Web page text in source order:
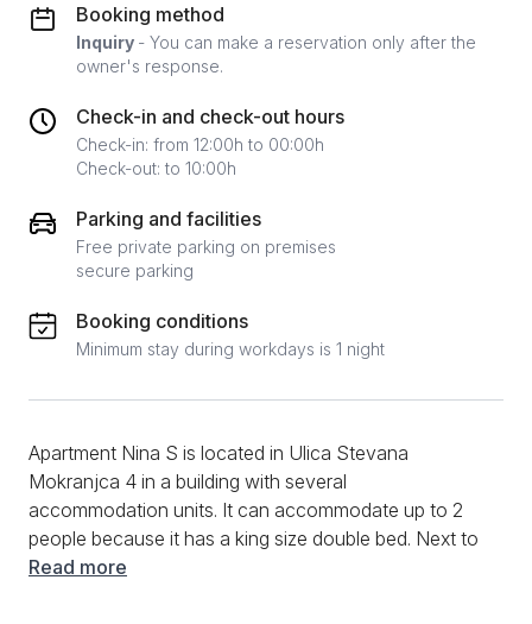
Booking method
Inquiry - You can make a reservation only after the
owner's response.
Check-in and check-out hours
Check-in: from 12:00h to 00:00h
Check-out: to 10:00h
Parking and facilities
Free private parking on premises
secure parking
Booking conditions
Minimum stay during workdays is 1 night
Apartment Nina S is located in Ulica Stevana
Mokranjca 4 in a building with several
accommodation units. It can accommodate up to 2
people because it has a king size double bed. Next to
the bed there is a mini kitchenette with a refrigerator
Read more